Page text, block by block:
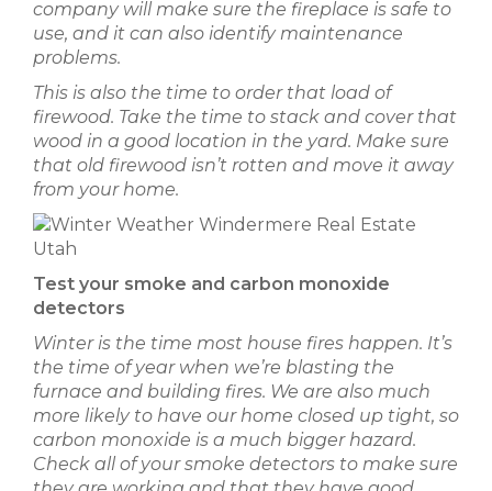
company will make sure the fireplace is safe to
use, and it can also identify maintenance
problems.
This is also the time to order that load of
firewood. Take the time to stack and cover that
wood in a good location in the yard. Make sure
that old firewood isn’t rotten and move it away
from your home.
Test your smoke and carbon monoxide
detectors
Winter is the time most house fires happen. It’s
the time of year when we’re blasting the
furnace and building fires. We are also much
more likely to have our home closed up tight, so
carbon monoxide is a much bigger hazard.
Check all of your smoke detectors to make sure